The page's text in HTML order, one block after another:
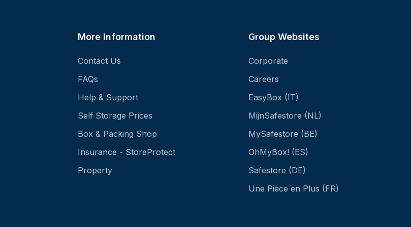
More Information
Contact Us
FAQs
Help & Support
Self Storage Prices
Box & Packing Shop
Insurance - StoreProtect
Property
Group Websites
Corporate
Careers
EasyBox (IT)
MijnSafestore (NL)
MySafestore (BE)
OhMyBox! (ES)
Safestore (DE)
Une Pièce en Plus (FR)